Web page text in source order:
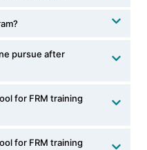
pursue after
for FRM training
for FRM training